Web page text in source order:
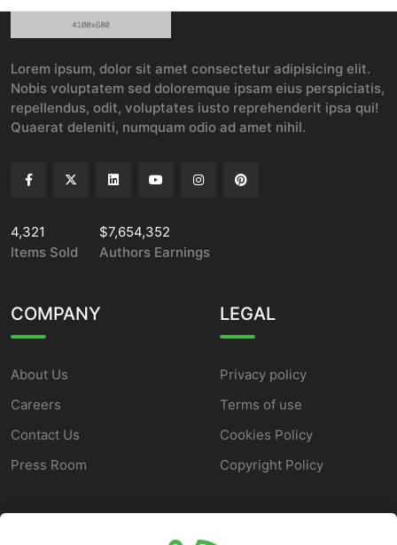
Lorem ipsum, dolor sit amet consectetur adipisicing elit.
Nobis voluptatem sed doloremque ipsam eius perspiciatis,
repellendus, odit, voluptates iusto reprehenderit ipsa qui!
Quaerat deleniti, numquam odio ad amet nihil.
4,321
Items Sold
$7,654,352
Authors Earnings
COMPANY
About Us
Careers
Contact Us
Press Room
LEGAL
Privacy policy
Terms of use
Cookies Policy
Copyright Policy